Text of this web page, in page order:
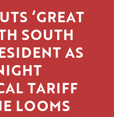
‘GREAT
SOUTH
AS
TARIFF
LOOMS